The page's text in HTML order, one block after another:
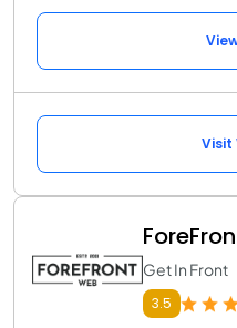
Visit
Get In Front
3.5